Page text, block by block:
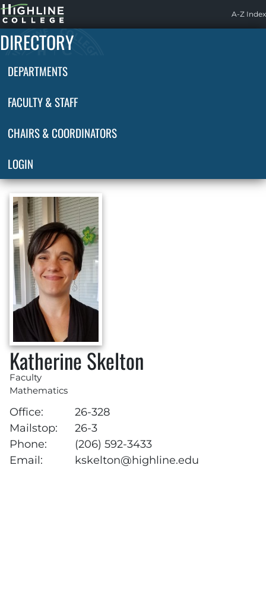
Highline
Home
A-Z Index
DIRECTORY
DEPARTMENTS
FACULTY & STAFF
CHAIRS & COORDINATORS
LOGIN
Katherine Skelton
Faculty
Mathematics
Office:
26-328
Mailstop:
26-3
Phone:
(206) 592-3433
Email:
kskelton@highline.edu